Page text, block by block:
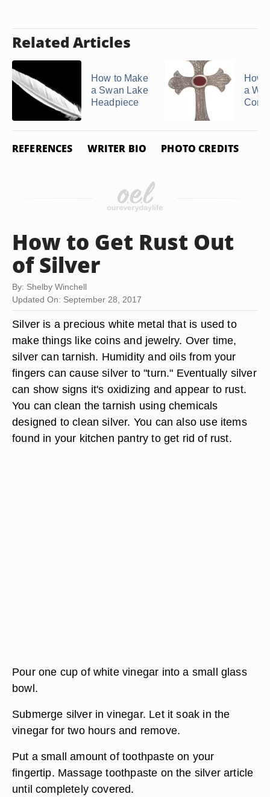
Related Articles
How to Make
a Swan Lake
Headpiece
How
a
Core
REFERENCES WRITER BIO PHOTO CREDITS
How to Get Rust Out
of Silver
By: Shelby Winchell
Updated On: September 28, 2017
Silver is a precious white metal that is used to
make things like coins and jewelry. Over time,
silver can tarnish. Humidity and oils from your
fingers can cause silver to "turn." Eventually silver
can show signs it's oxidizing and appear to rust.
You can clean the tarnish using chemicals
designed to clean silver. You can also use items
found in your kitchen pantry to get rid of rust.
Pour one cup of white vinegar into a small glass
bowl.
Submerge silver in vinegar. Let it soak in the
vinegar for two hours and remove.
Put a small amount of toothpaste on your
fingertip. Massage toothpaste on the silver article
until completely covered.